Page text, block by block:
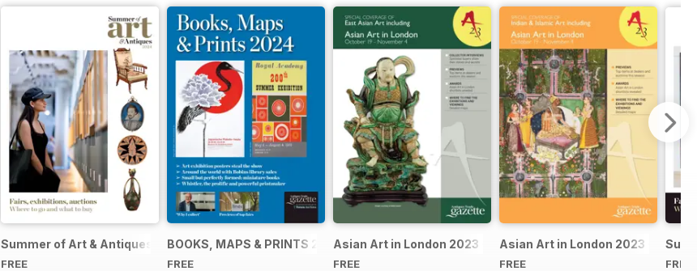
Summer of Art & Antiques 2024
FREE
BOOKS, MAPS & PRINTS 2024
FREE
Asian Art in London 2023 - East Asian
FREE
Asian Art in London 2023 - Indian
FREE
FREE